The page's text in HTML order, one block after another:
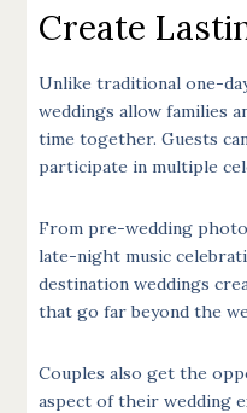
Create
Unlike traditional one-
weddings allow families
time together. Guests
participate in multiple
From pre-wedding
late-night music
destination weddings
that go far beyond the
Couples also get the
aspect of their wedding